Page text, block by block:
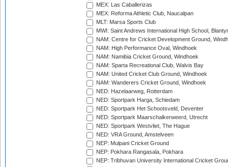
MEX: Las Caballerizas
MEX: Reforma Athletic Club, Naucalpan
MLT: Marsa Sports Club
MWI: Saint Andrews International High School,
NAM: Centre for Cricket Development Ground,
NAM: High Performance Oval, Windhoek
NAM: Namibia Cricket Ground, Windhoek
NAM: Sparta Recreational Club, Walvis Bay
NAM: United Cricket Club Ground, Windhoek
NAM: Wanderers Cricket Ground, Windhoek
NED: Hazelaarweg, Rotterdam
NED: Sportpark Harga, Schiedam
NED: Sportpark Het Schootsveld, Deventer
NED: Sportpark Maarschalkerweerd, Utrecht
NED: Sportpark Westvliet, The Hague
NED: VRA Ground, Amstelveen
NEP: Mulpani Cricket Ground
NEP: Pokhara Rangasala, Pokhara
NEP: Tribhuvan University International Cricket